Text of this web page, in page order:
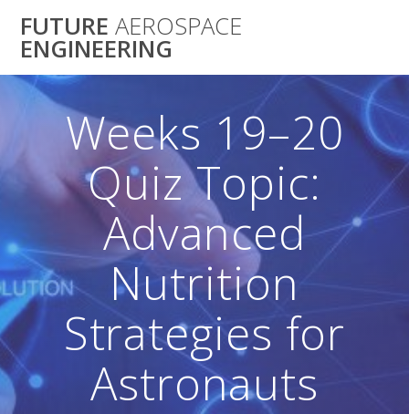
to
FUTURE AEROSPACE
ENGINEERING
Weeks 19–20
Quiz Topic:
Advanced
Nutrition
Strategies for
Astronauts